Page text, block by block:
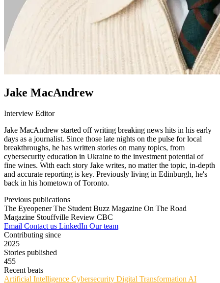
Jake MacAndrew
Interview Editor
Jake MacAndrew started off writing breaking news hits in his early
days as a journalist. Since those late nights on the pulse for local
breakthroughs, he has written stories on many topics, from
cybersecurity education in Ukraine to the investment potential of
fine wines. With each story Jake writes, no matter the topic, in-depth
and accurate reporting is key. Previously living in Edinburgh, he's
back in his hometown of Toronto.
Previous publications
The EyeopenerThe Student Buzz Magazine On The Road
Magazine Stouffville Review CBC
Email Contact us LinkedIn Our team
Contributing since
2025
Stories published
455
Recent beats
Artificial Intelligence Cybersecurity Digital Transformation AI